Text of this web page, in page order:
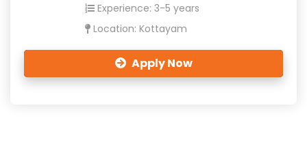
Experience: 3-5 years
Location: Kottayam
Apply Now